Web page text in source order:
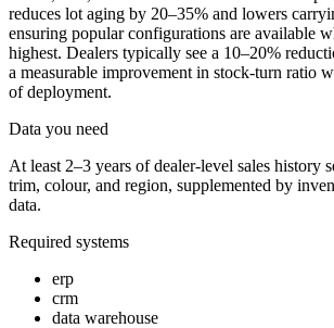
reduces lot aging by 20–35% and lowers
ensuring popular configurations are available
highest. Dealers typically see a 10–20%
a measurable improvement in stock-turn ratio
of deployment.
Data you need
At least 2–3 years of dealer-level sales history
trim, colour, and region, supplemented by
data.
Required systems
erp
crm
data warehouse